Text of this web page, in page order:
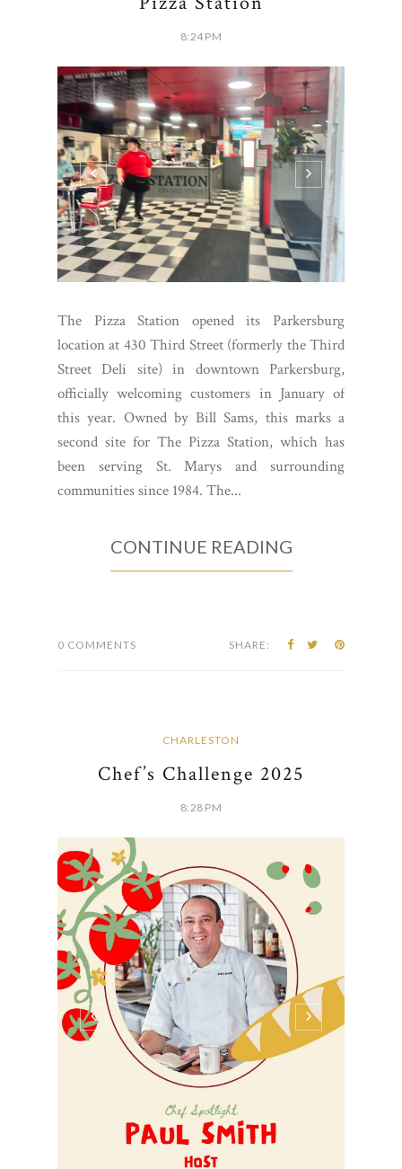
8:24 PM
The Pizza Station opened its Parkersburg
location at 430 Third Street (formerly the Third
Street Deli site) in downtown Parkersburg,
officially welcoming customers in January of
this year. Owned by Bill Sams, this marks a
second site for The Pizza Station, which has
been serving St. Marys and surrounding
communities since 1984. The...
CONTINUE READING
0 COMMENTS SHARE:
CHARLESTON
Chef’s Challenge 2025
8:28 PM